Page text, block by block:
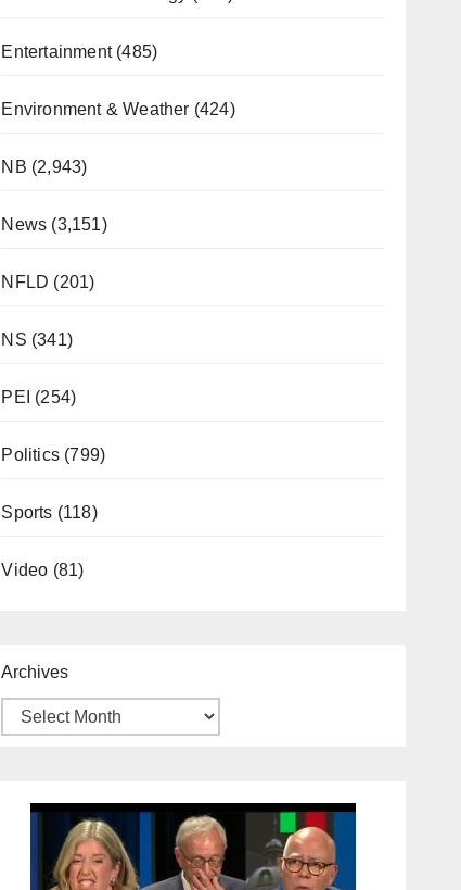
Entertainment(485)
Environment & Weather (424)
NB (2,943)
News (3,151)
NFLD (201)
NS (341)
PEI (254)
Politics(799)
Sports (118)
Video (81)
Archives